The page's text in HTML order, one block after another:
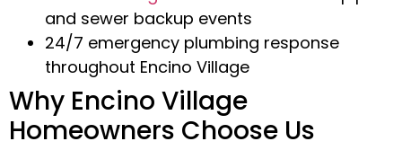
and sewer backup events
24/7 emergency plumbing response
throughout Encino Village
Why Encino Village
Homeowners Choose Us